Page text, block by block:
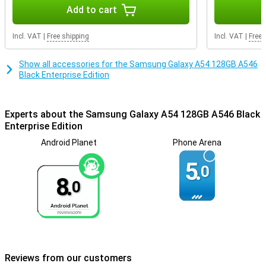
Getting through the day is not a problem at all, as the battery
power of this phone is very good. Thanks to fast charging, the
battery of this Samsung Galaxy A54 is fully charged in no time. So
you won't have to wait long before you can use your phone again.
Add to cart
Incl. VAT Free shipping Incl. VAT Free
Show all accessories for the Samsung Galaxy A54 128GB A546
Black Enterprise Edition
Experts about the Samsung Galaxy A54 128GB A546 Black
Enterprise Edition
Android Planet
8.0
Phone Arena
5.0
Reviews from our customers